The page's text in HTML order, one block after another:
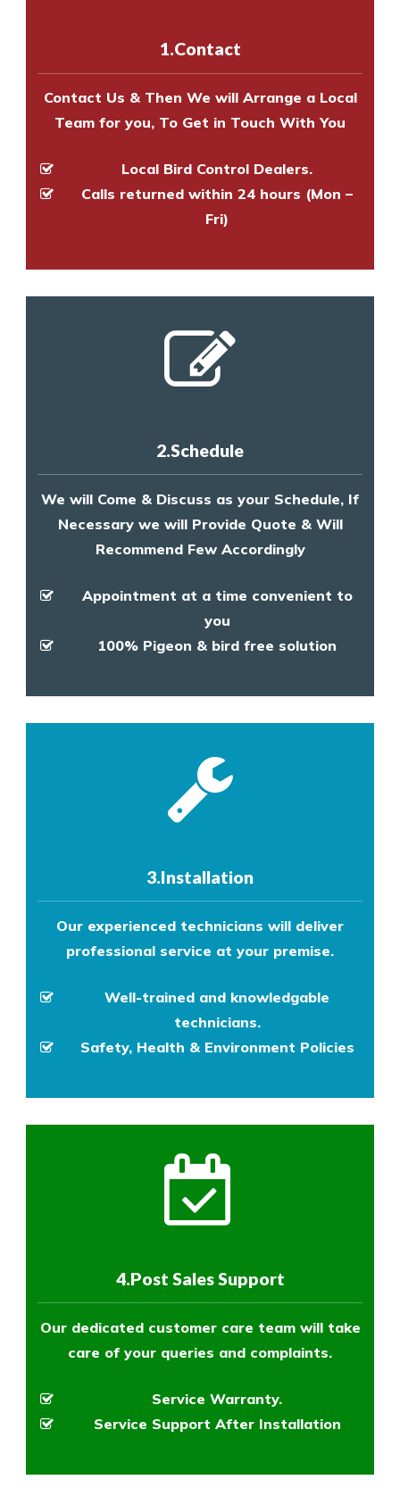
experts to survey your property
1.Contact
Contact Us & Then We will Arrange a Local
Team for you, To Get in Touch With You
Local Bird Control Dealers.
Calls returned within 24 hours (Mon –
Fri)
2.Schedule
We will Come & Discuss as your Schedule, If
Necessary we will Provide Quote & Will
Recommend Few Accordingly
Appointment at a time convenient to
you
100% Pigeon & bird free solution
3.Installation
Our experienced technicians will deliver
professional service at your premise.
Well-trained and knowledgable
technicians.
Safety, Health & Environment Policies
4.Post Sales Support
Our dedicated customer care team will take
care of your queries and complaints.
Service Warranty.
Service Support After Installation